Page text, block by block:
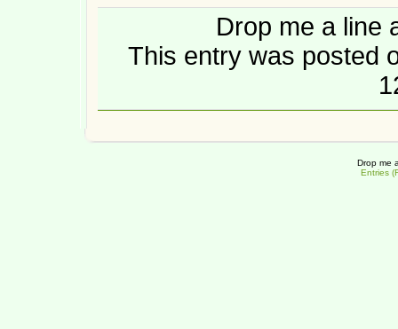
Drop me a line
This entry was posted
Drop me
Entries